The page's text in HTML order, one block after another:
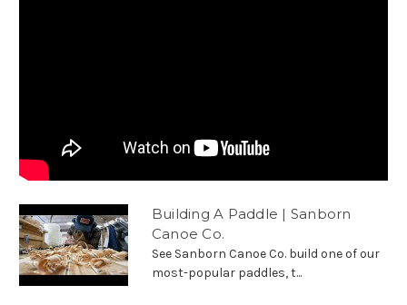
Building A Paddle | Sanborn
Canoe Co.
See Sanborn Canoe Co. build one of our
most-popular paddles, t...